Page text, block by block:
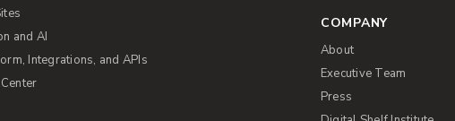
and AI
Integrations, and APIs
COMPANY
About
Executive Team
Press